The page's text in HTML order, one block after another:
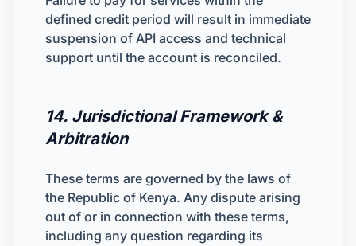
defined credit period will result in immediate
suspension of API access and technical
support until the account is reconciled.
14. Jurisdictional Framework &
Arbitration
These terms are governed by the laws of
the Republic of Kenya. Any dispute arising
out of or in connection with these terms,
including any question regarding its